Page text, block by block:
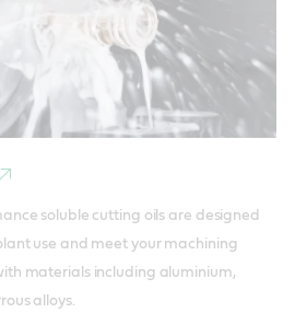
soluble cutting oils are designed
use and meet your machining
materials including aluminium,
alloys.